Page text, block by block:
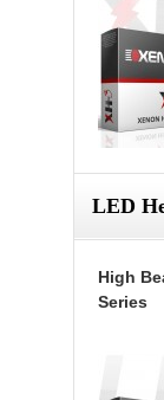
LED
High
Series